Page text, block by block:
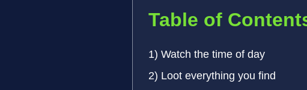
Table of
1) Watch the time of day
2) Loot everything you find